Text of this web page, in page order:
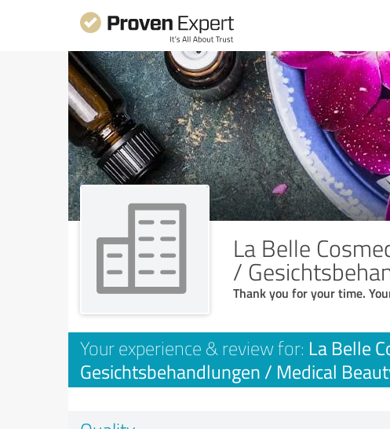
La Belle
/
Thank you for your time.
Your experience & review for: La Belle
Gesichtsbehandlungen / Medical